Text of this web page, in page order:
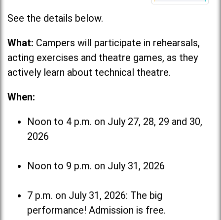
See the details below.
What: Campers will participate in rehearsals,
acting exercises and theatre games, as they
actively learn about technical theatre.
When:
Noon to 4 p.m. on July 27, 28, 29 and 30,
2026
Noon to 9 p.m. on July 31, 2026
7 p.m. on July 31, 2026: The big
performance! Admission is free.